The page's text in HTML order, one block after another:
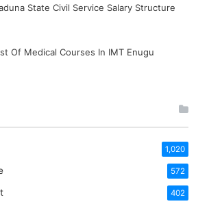
State Civil Service Salary Structure
Of Medical Courses In IMT Enugu
1,020
572
402